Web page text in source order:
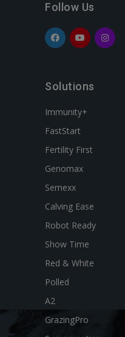
Follow Us
Solutions
Immunity+
FastStart
Fertility First
Genomax
Semexx
Calving Ease
Robot Ready
Show Time
Red & White
Polled
A2
GrazingPro